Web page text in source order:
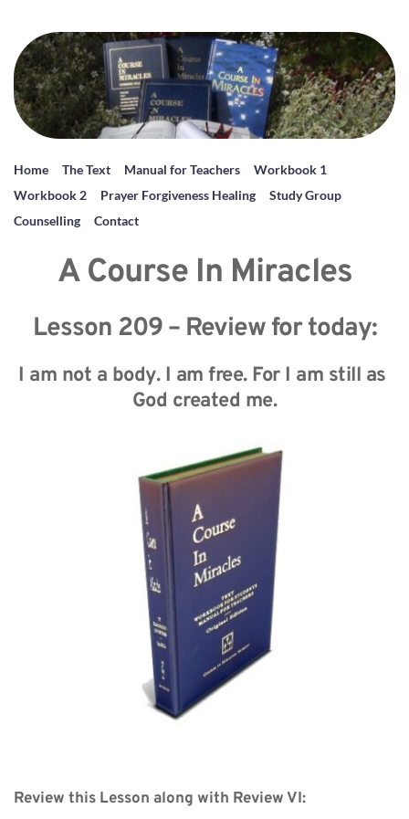
Home The Text Manual for Teachers
Workbook 1
Workbook 2
Prayer Forgiveness Healing
Study Group
Counselling
Contact
A Course In Miracles
Lesson 209 – Review for today:
I am not a body. I am free. For I am still as
God created me.
Review this Lesson along with Review VI: